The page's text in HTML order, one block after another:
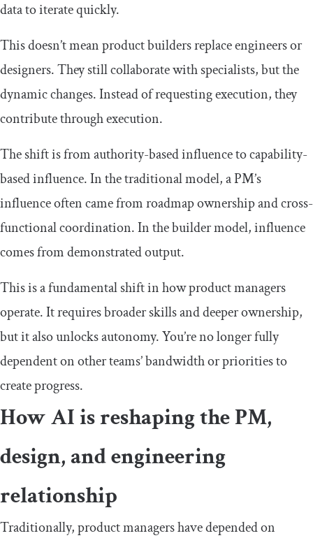
data to iterate quickly.
This doesn’t mean product builders replace engineers or
designers. They still collaborate with specialists, but the
dynamic changes. Instead of requesting execution, they
contribute through execution.
The shift is from authority-based influence to capability-
based influence. In the traditional model, a PM’s
influence often came from roadmap ownership and cross-
functional coordination. In the builder model, influence
comes from demonstrated output.
This is a fundamental shift in how product managers
operate. It requires broader skills and deeper ownership,
but it also unlocks autonomy. You’re no longer fully
dependent on other teams’ bandwidth or priorities to
create progress.
How AI is reshaping the PM,
design, and engineering
relationship
Traditionally, product managers have depended on